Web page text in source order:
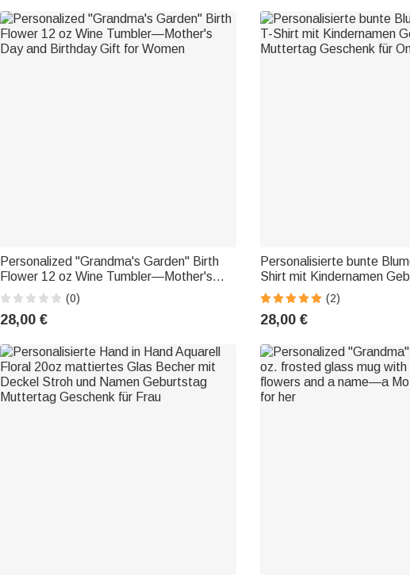
Personalized "Grandma's Garden" Birth
Flower 12 oz Wine Tumbler—Mother's
Day and Birthday Gift for Women
(0)
28,00 €
Personalisierte bunte
Shirt mit Kindernamen
Muttertag Geschenk für
(2)
28,00 €